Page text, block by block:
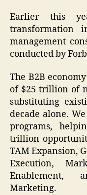
Earlier this
transformation
management
conducted by
The B2B
of $25 trillion of
substituting
decade alone.
programs,
trillion
TAM Expansion,
Execution,
Enablement,
Marketing.